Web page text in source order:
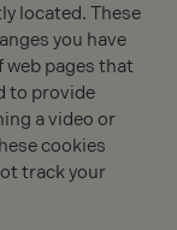
located. These
you have
pages that
to provide
a video or
cookies
track your